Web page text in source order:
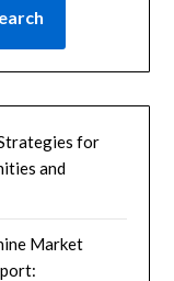
for
and
Market